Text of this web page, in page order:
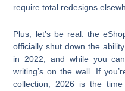
require total redesigns
Plus, let’s be real: the
officially shut down the
in 2022, and while you
writing’s on the wall. If
collection, 2026 is the